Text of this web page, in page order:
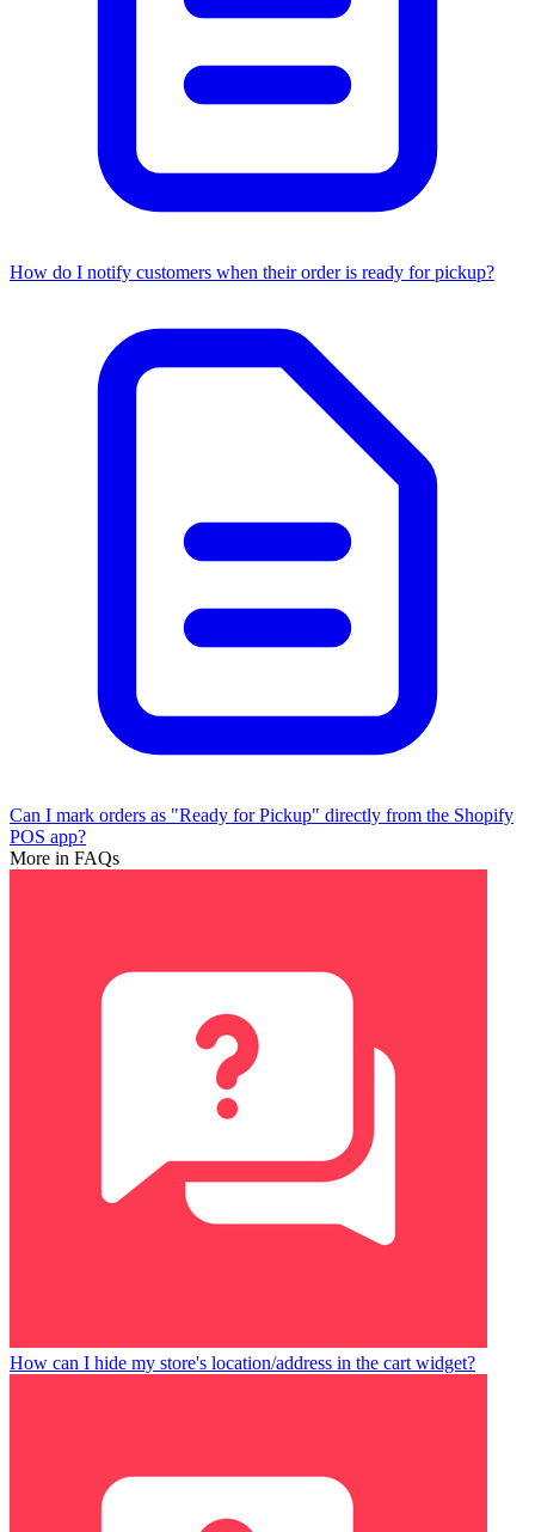
How do I notify customers when their order is ready for pickup?
Can I mark orders as "Ready for Pickup" directly from the Shopify
POS app?
More in FAQs
How can I hide my store's location/address in the cart widget?